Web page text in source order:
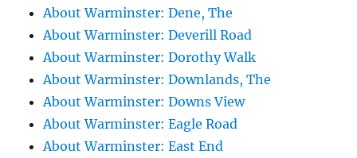
About Warminster: Dene, The
About Warminster: Deverill Road
About Warminster: Dorothy Walk
About Warminster: Downlands, The
About Warminster: Downs View
About Warminster: Eagle Road
About Warminster: East End